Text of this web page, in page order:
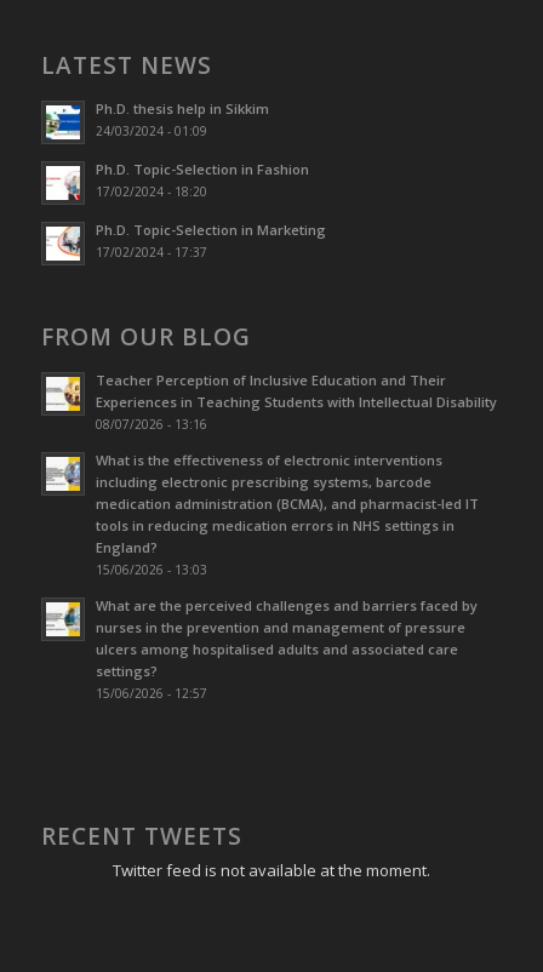
LATEST NEWS
Ph.D. thesis help in Sikkim
24/03/2024 - 01:09
Ph.D. Topic-Selection in Fashion
17/02/2024 - 18:20
Ph.D. Topic-Selection in Marketing
17/02/2024 - 17:37
FROM OUR BLOG
Teacher Perception of Inclusive Education and Their
Experiences in Teaching Students with Intellectual Disability
08/07/2026 - 13:16
What is the effectiveness of electronic interventions
including electronic prescribing systems, barcode
medication administration (BCMA), and pharmacist-led IT
tools in reducing medication errors in NHS settings in
England?
15/06/2026 - 13:03
What are the perceived challenges and barriers faced by
nurses in the prevention and management of pressure
ulcers among hospitalised adults and associated care
settings?
15/06/2026 - 12:57
RECENT TWEETS
Twitter feed is not available at the moment.